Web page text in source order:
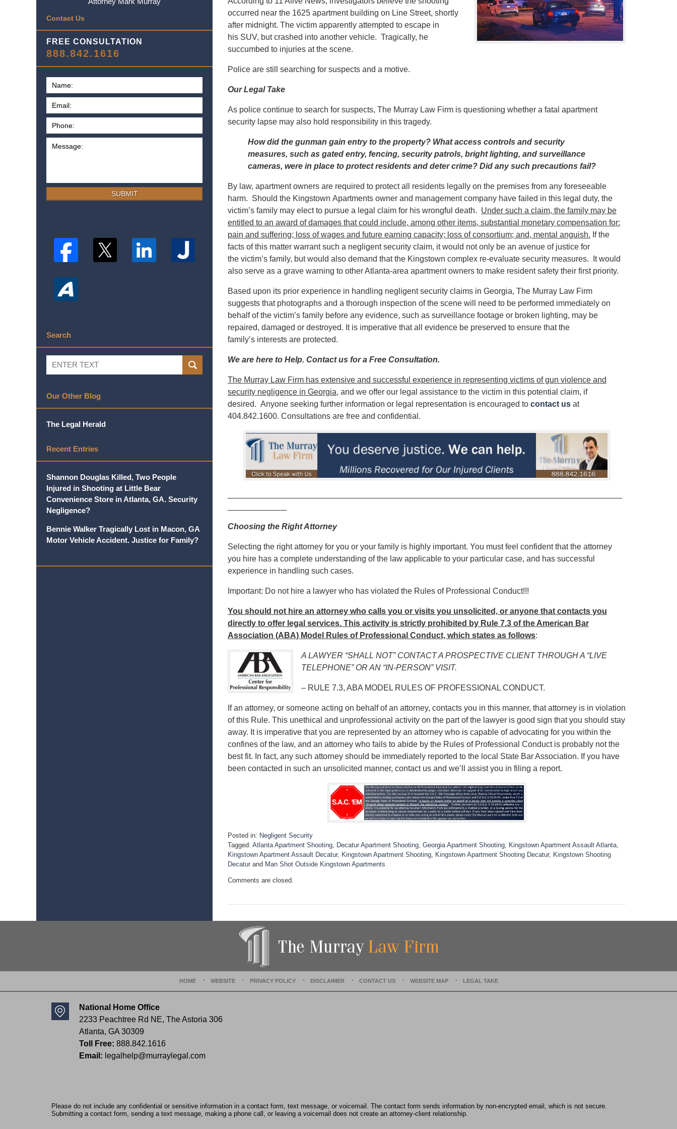
occurred near the 1625 apartment building on Line Street, shortly
after midnight. The victim apparently attempted to escape in
his SUV, but crashed into another vehicle. Tragically, he
succumbed to injuries at the scene.
Police are still searching for suspects and a motive.
Our Legal Take
As police continue to search for suspects, The Murray Law Firm is questioning whether a fatal apartment
security lapse may also hold responsibility in this tragedy.
How did the gunman gain entry to the property? What access controls and security
measures, such as gated entry, fencing, security patrols, bright lighting, and surveillance
cameras, were in place to protect residents and deter crime? Did any such precautions fail?
By law, apartment owners are required to protect all residents legally on the premises from any foreseeable
harm. Should the Kingstown Apartments owner and management company have failed in this legal duty, the
victim’s family may elect to pursue a legal claim for his wrongful death. Under such a claim, the family may be
entitled to an award of damages that could include, among other items, substantial monetary compensation for:
pain and suffering; loss of wages and future earning capacity; loss of consortium; and, mental anguish. If the
facts of this matter warrant such a negligent security claim, it would not only be an avenue of justice for
the victim’s family, but would also demand that the Kingstown complex re-evaluate security measures. It would
also serve as a grave warning to other Atlanta-area apartment owners to make resident safety their first priority.
Based upon its prior experience in handling negligent security claims in Georgia, The Murray Law Firm
suggests that photographs and a thorough inspection of the scene will need to be performed immediately on
behalf of the victim’s family before any evidence, such as surveillance footage or broken lighting, may be
repaired, damaged or destroyed. It is imperative that all evidence be preserved to ensure that the
family’s interests are protected.
We are here to Help. Contact us for a Free Consultation.
The Murray Law Firm has extensive and successful experience in representing victims of gun violence and
security negligence in Georgia, and we offer our legal assistance to the victim in this potential claim, if
desired. Anyone seeking further information or legal representation is encouraged to contact us at
404.842.1600. Consultations are free and confidential.
Choosing the Right Attorney
Selecting the right attorney for you or your family is highly important. You must feel confident that the attorney
you hire has a complete understanding of the law applicable to your particular case, and has successful
experience in handling such cases.
Important: Do not hire a lawyer who has violated the Rules of Professional Conduct!!!
You should not hire an attorney who calls you or visits you unsolicited, or anyone that contacts you
directly to offer legal services. This activity is strictly prohibited by Rule 7.3 of the American Bar
Association (ABA) Model Rules of Professional Conduct, which states as follows:
A LAWYER “SHALL NOT” CONTACT A PROSPECTIVE CLIENT THROUGH A “LIVE
TELEPHONE” OR AN “IN-PERSON” VISIT.
– RULE 7.3, ABA MODEL RULES OF PROFESSIONAL CONDUCT.
If an attorney, or someone acting on behalf of an attorney, contacts you in this manner, that attorney is in violation
of this Rule. This unethical and unprofessional activity on the part of the lawyer is good sign that you should stay
away. It is imperative that you are represented by an attorney who is capable of advocating for you within the
confines of the law, and an attorney who fails to abide by the Rules of Professional Conduct is probably not the
best fit. In fact, any such attorney should be immediately reported to the local State Bar Association. If you have
been contacted in such an unsolicited manner, contact us and we’ll assist you in filing a report.
Posted in: Negligent Security
Tagged: Atlanta Apartment Shooting Decatur Apartment Shooting Georgia Apartment Shooting Kingstown Apartment Assault Atlanta
Kingstown Apartment Assault Decatur, Kingstown Apartment Shooting Kingstown Apartment Shooting Decatur, Kingstown Shooting
Decatur and Man Shot Outside Kingstown Apartments
p
e
e
4
Comments are closed.
Contact Us
FREE CONSULTATION
888.842.1616
SUBMIT
Search
Search
SEARCH
Our Other Blog
The Legal Herald
Recent Entries
Shannon Douglas Killed, Two People
Injured in Shooting at Little Bear
Convenience Store in Atlanta, GA. Security
Negligence?
Bennie Walker Tragically Lost in Macon, GA
Motor Vehicle Accident. Justice for Family?
National Home Office
2233 Peachtree Rd NE, The Astoria 306
Atlanta, GA 30309
Toll Free: 888.842.1616
Email: legalhelp@murraylegal.com
HOME WEBSITE PRIVACY POLICY DISCLAIMER CONTACT US WEBSITE MAP LEGAL TAKE
Please do not include any confidential or sensitive information in a contact form, text message, or voicemail. The contact form sends information by non-encrypted email, which is not secure.
Submitting a contact form, sending a text message, making a phone call, or leaving a voicemail does not create an attorney-client relationship.